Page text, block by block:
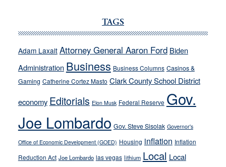
Cannizzaro
away
from
their
on-
crime
stances
TAGS
Adam Laxalt Attorney General Aaron Ford Biden
Administration Business Business Columns Casinos &
Gaming Catherine Cortez Masto Clark County School District
economy Editorials Elon Musk Federal Reserve Gov.
Joe Lombardo Gov. Steve Sisolak Governor's
Office of Economic Development (GOED) Housing inflation Inflation
Reduction Act Joe Lombardo las vegas lithium Local Local